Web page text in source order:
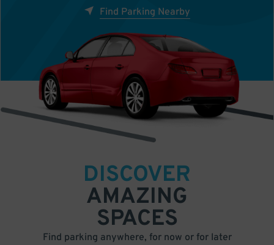
Find Parking Nearby
DISCOVER
AMAZING
SPACES
Find parking anywhere, for now or for later